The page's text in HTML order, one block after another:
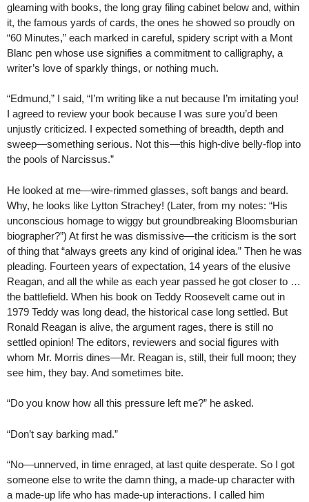
gleaming with books, the long gray filing cabinet below and, within
it, the famous yards of cards, the ones he showed so proudly on
“60 Minutes,” each marked in careful, spidery script with a Mont
Blanc pen whose use signifies a commitment to calligraphy, a
writer’s love of sparkly things, or nothing much.
“Edmund,” I said, “I’m writing like a nut because I’m imitating you!
I agreed to review your book because I was sure you’d been
unjustly criticized. I expected something of breadth, depth and
sweep—something serious. Not this—this high-dive belly-flop into
the pools of Narcissus.”
He looked at me—wire-rimmed glasses, soft bangs and beard.
Why, he looks like Lytton Strachey! (Later, from my notes: “His
unconscious homage to wiggy but groundbreaking Bloomsburian
biographer?”) At first he was dismissive—the criticism is the sort
of thing that “always greets any kind of original idea.” Then he was
pleading. Fourteen years of expectation, 14 years of the elusive
Reagan, and all the while as each year passed he got closer to …
the battlefield. When his book on Teddy Roosevelt came out in
1979 Teddy was long dead, the historical case long settled. But
Ronald Reagan is alive, the argument rages, there is still no
settled opinion! The editors, reviewers and social figures with
whom Mr. Morris dines—Mr. Reagan is, still, their full moon; they
see him, they bay. And sometimes bite.
“Do you know how all this pressure left me?” he asked.
“Don’t say barking mad.”
“No—unnerved, in time enraged, at last quite desperate. So I got
someone else to write the damn thing, a made-up character with
a made-up life who has made-up interactions. I called him